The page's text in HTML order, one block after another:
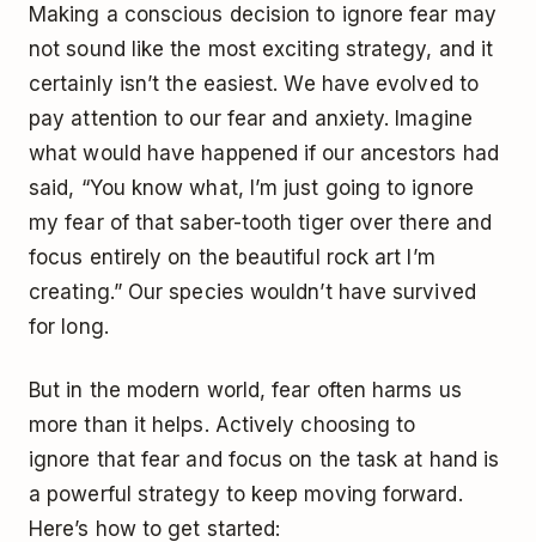
Making a conscious decision to ignore fear may
not sound like the most exciting strategy, and it
certainly isn’t the easiest. We have evolved to
pay attention to our fear and anxiety. Imagine
what would have happened if our ancestors had
said, “You know what, I’m just going to ignore
my fear of that saber-tooth tiger over there and
focus entirely on the beautiful rock art I’m
creating.” Our species wouldn’t have survived
for long.
But in the modern world, fear often harms us
more than it helps. Actively choosing to
ignore that fear and focus on the task at hand is
a powerful strategy to keep moving forward.
Here’s how to get started: